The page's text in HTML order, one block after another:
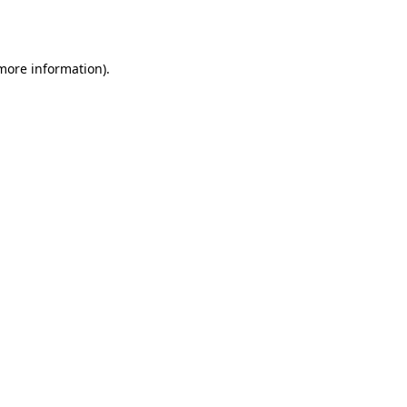
information).